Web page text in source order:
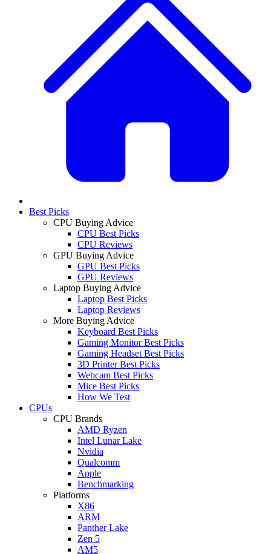
Best Picks
CPU Buying Advice
CPU Best Picks
CPU Reviews
GPU Buying Advice
GPU Best Picks
GPU Reviews
Laptop Buying Advice
Laptop Best Picks
Laptop Reviews
More Buying Advice
Keyboard Best Picks
Gaming Monitor Best Picks
Gaming Headset Best Picks
3D Printer Best Picks
Webcam Best Picks
Mice Best Picks
How We Test
CPUs
CPU Brands
AMD Ryzen
Intel Lunar Lake
Nvidia
Qualcomm
Apple
Benchmarking
Platforms
X86
ARM
Panther Lake
Zen 5
AM5